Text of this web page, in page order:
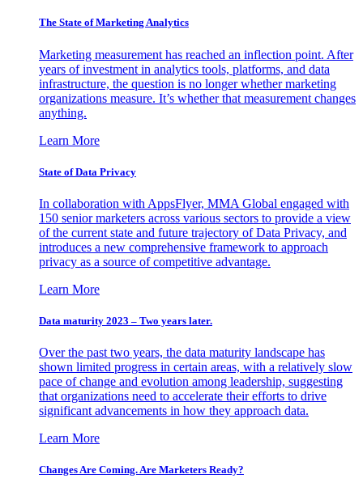
The State of Marketing Analytics
Marketing measurement has reached an inflection point. After
years of investment in analytics tools, platforms, and data
infrastructure, the question is no longer whether marketing
organizations measure. It’s whether that measurement changes
anything.
Learn More
State of Data Privacy
In collaboration with AppsFlyer, MMA Global engaged with
150 senior marketers across various sectors to provide a view
of the current state and future trajectory of Data Privacy, and
introduces a new comprehensive framework to approach
privacy as a source of competitive advantage.
Learn More
Data maturity 2023 – Two years later.
Over the past two years, the data maturity landscape has
shown limited progress in certain areas, with a relatively slow
pace of change and evolution among leadership, suggesting
that organizations need to accelerate their efforts to drive
significant advancements in how they approach data.
Learn More
Changes Are Coming. Are Marketers Ready?